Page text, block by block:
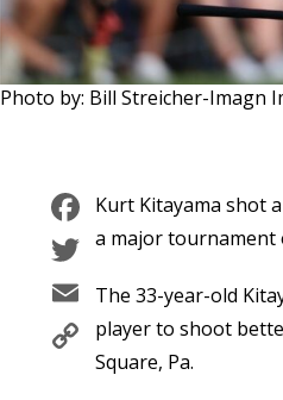
Photo by: Bill Streicher-Imagn
Facebook
Twitter
Email
Copy
Link
Kurt Kitayama shot
a major tournament
The 33-year-old
player to shoot
Square, Pa.